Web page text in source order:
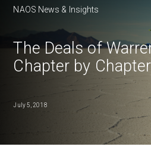
NAOS News & Insights
The Deals of
Chapter by
July 5, 2018